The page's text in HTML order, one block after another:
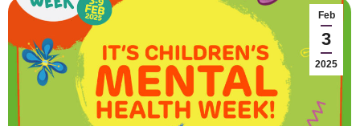
Feb
3
2025